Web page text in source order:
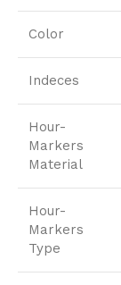
Color
Indeces
Hour-
Markers
Material
Hour-
Markers
Type